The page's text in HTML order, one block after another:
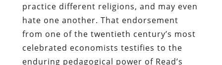
practice different religions, and may even
hate one another. That endorsement
from one of the twentieth century’s most
celebrated economists testifies to the
enduring pedagogical power of Read’s